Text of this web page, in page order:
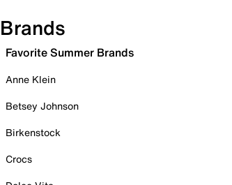
Brands
Favorite Summer Brands
Anne Klein
Betsey Johnson
Birkenstock
Crocs